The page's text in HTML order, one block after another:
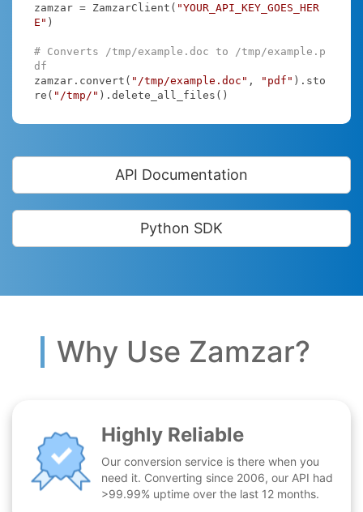
zamzar = ZamzarClient( "YOUR_API_KEY_GOES_HER
E" )
# Converts /tmp/example.doc to /tmp/example.p
df
zamzar.convert( "/tmp/example.doc" , "pdf" ).sto
re( "/tmp/" ).delete_all_files()
API Documentation
Python SDK
Why Use Zamzar?
Highly Reliable
Our conversion service is there when you
need it. Converting since 2006, our API had
>99.99% uptime over the last 12 months.